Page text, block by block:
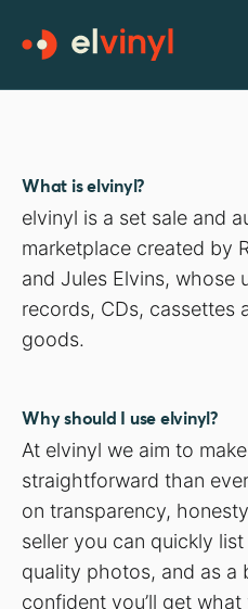
What is elvinyl?
elvinyl is a set sale and
marketplace created by
and Jules Elvins, whose
records, CDs, cassettes
goods.
Why should I use elvinyl?
At elvinyl we aim to
straightforward than
on transparency,
seller you can quickly
quality photos, and as a
confident you’ll get what